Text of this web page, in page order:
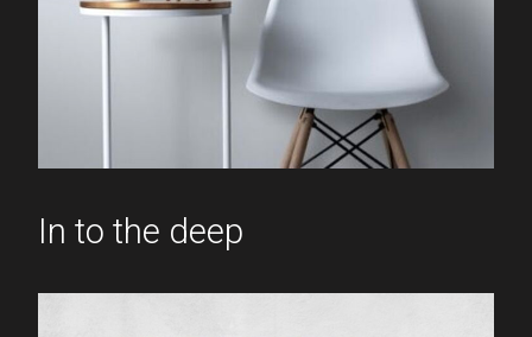
In to the deep